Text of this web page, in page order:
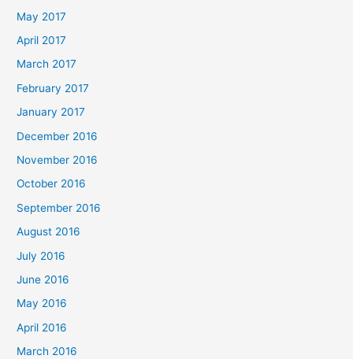
May 2017
April 2017
March 2017
February 2017
January 2017
December 2016
November 2016
October 2016
September 2016
August 2016
July 2016
June 2016
May 2016
April 2016
March 2016